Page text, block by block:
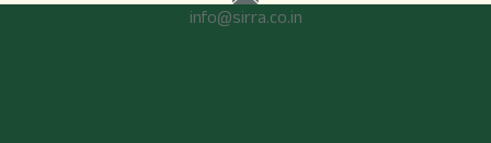
info@sirra.co.in